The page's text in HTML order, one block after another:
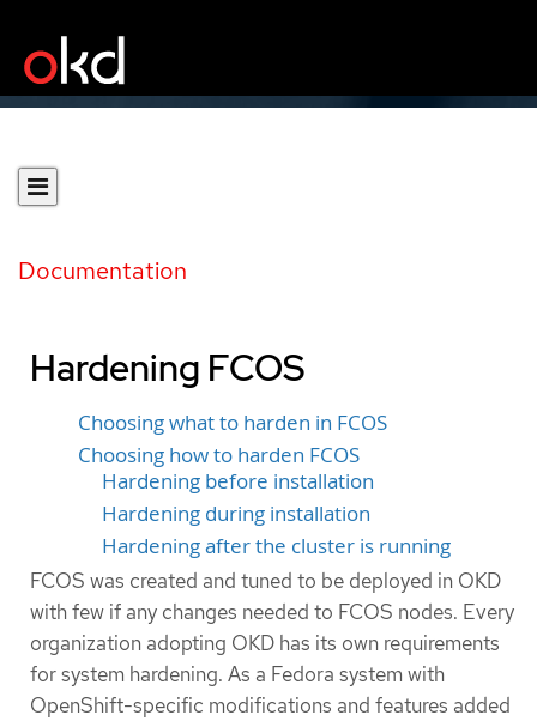
Documentation
Hardening FCOS
Choosing what to harden in FCOS
Choosing how to harden FCOS
Hardening before installation
Hardening during installation
Hardening after the cluster is running
FCOS was created and tuned to be deployed in OKD
with few if any changes needed to FCOS nodes. Every
organization adopting OKD has its own requirements
for system hardening. As a Fedora system with
OpenShift-specific modifications and features added